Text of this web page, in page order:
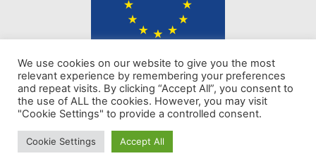
The content of KINDER website represents the views of the authors only
and is their sole responsibility. The European Commission does not
accept any responsibility for use that may be made of the information it
contains.
Privacy policy
We use cookies on our website to give you the most
relevant experience by remembering your preferences
and repeat visits. By clicking “Accept All”, you consent to
the use of ALL the cookies. However, you may visit
"Cookie Settings" to provide a controlled consent.
Cookie Settings Accept All